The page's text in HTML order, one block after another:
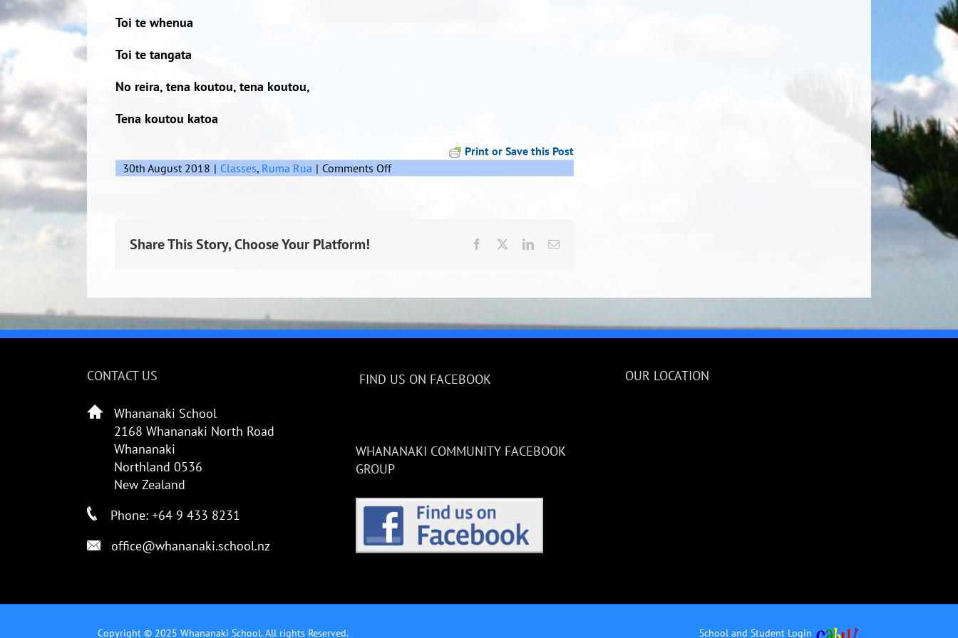
Toi te whenua
Toi te tangata
No reira, tena koutou, tena koutou,
Tena koutou katoa
Print or Save this Post
30th August 2018 | Classes, Ruma Rua | Comments Offon
Share This Story, Choose Your Platform! Facebook LinkedInEmail
CONTACT US
Whananaki School
2168 Whananaki North Road
Whananaki
Northland 0536
New Zealand
Phone: +64 9 433 8231
office@whananaki.school.nz
FIND US ON FACEBOOK
WHANANAKI COMMUNITY FACEBOOK
GROUP
OUR LOCATION
Copyright © 2025 Whananaki School. All rights Reserved. School and Student Login